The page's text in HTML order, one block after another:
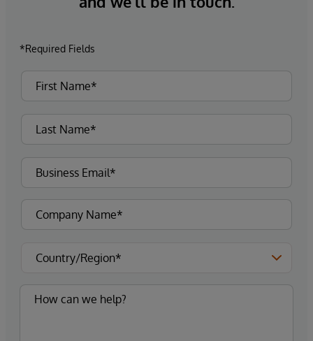
*Required Fields